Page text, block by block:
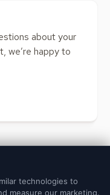
about your
we’re happy to